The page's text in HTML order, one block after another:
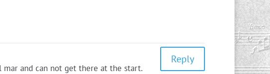
mar and can not get there at the start.
Reply